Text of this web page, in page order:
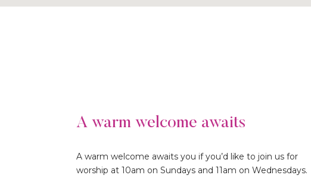
A warm welcome awaits
A warm welcome awaits you if you’d like to join us for
worship at 10am on Sundays and 11am on Wednesdays.